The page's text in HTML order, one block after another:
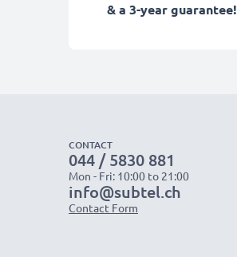
& a 3-year guarantee!
CONTACT
044 / 5830 881
Mon - Fri: 10:00 to 21:00
info@subtel.ch
Contact Form